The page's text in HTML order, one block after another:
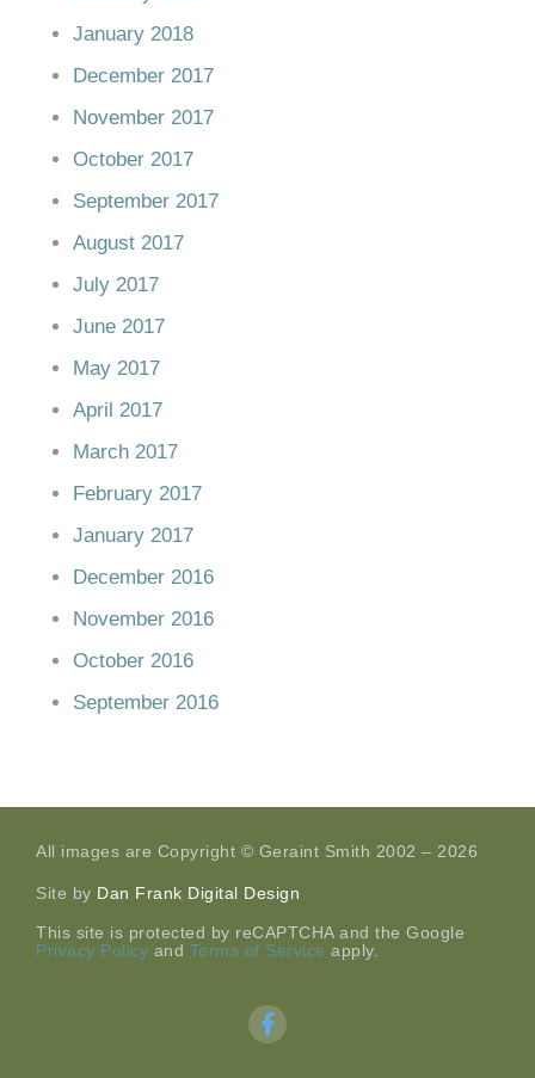
January 2018
December 2017
November 2017
October 2017
September 2017
August 2017
July 2017
June 2017
May 2017
April 2017
March 2017
February 2017
January 2017
December 2016
November 2016
October 2016
September 2016
All images are Copyright © Geraint Smith 2002 – 2026
Site by Dan Frank Digital Design
This site is protected by reCAPTCHA and the Google
Privacy Policy and Terms of Service apply.